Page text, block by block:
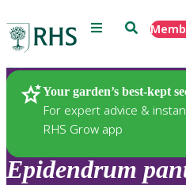
Menu Search
Your garden’s best-kept
For expert advice &
RHS Grow app
Plants
Epidendrum